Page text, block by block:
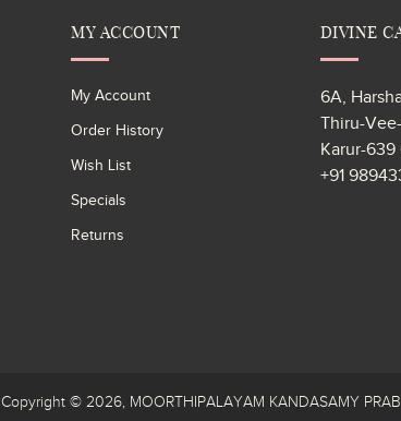
MY ACCOUNT
My Account
Order History
Wish List
Specials
Returns
DIVINE
6A,
Thiru-
Karur-639
+91
Copyright © 2026, MOORTHIPALAYAM KANDASAMY